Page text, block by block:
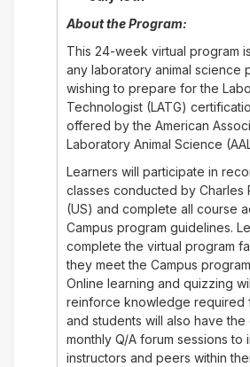
About the Program:
This 24-week virtual program
any laboratory animal science
wishing to prepare for the
Technologist (LATG)
offered by the American
Laboratory Animal Science
Learners will participate in
classes conducted by Charles
(US) and complete all course
Campus program guidelines.
complete the virtual program
they meet the Campus
Online learning and quizzing
reinforce knowledge required
and students will also have
monthly Q/A forum sessions to
instructors and peers within